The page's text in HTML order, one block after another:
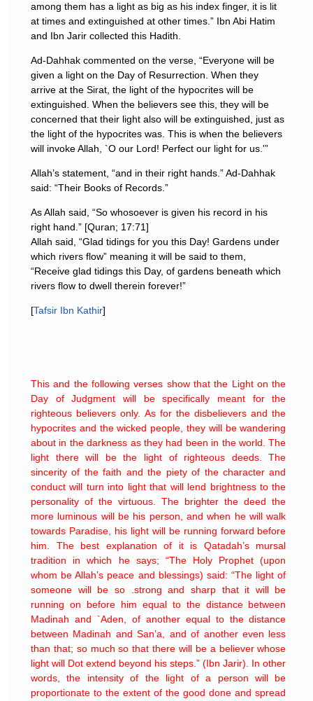
among them has a light as big as his index finger, it is lit
at times and extinguished at other times.” Ibn Abi Hatim
and Ibn Jarir collected this Hadith.
Ad-Dahhak commented on the verse, “Everyone will be
given a light on the Day of Resurrection. When they
arrive at the Sirat, the light of the hypocrites will be
extinguished. When the believers see this, they will be
concerned that their light also will be extinguished, just as
the light of the hypocrites was. This is when the believers
will invoke Allah, `O our Lord! Perfect our light for us.'”
Allah’s statement, “and in their right hands.” Ad-Dahhak
said: “Their Books of Records.”
As Allah said, “So whosoever is given his record in his
right hand.” [Quran; 17:71]
Allah said, “Glad tidings for you this Day! Gardens under
which rivers flow” meaning it will be said to them,
“Receive glad tidings this Day, of gardens beneath which
rivers flow to dwell therein forever!”
[Tafsir Ibn Kathir]
This and the following verses show that the Light on the
Day of Judgment will be specifically meant for the
righteous believers only. As for the disbelievers and the
hypocrites and the wicked people, they will be wandering
about in the darkness as they had been in the world. The
light there will be the light of righteous deeds. The
sincerity of the faith and the piety of the character and
conduct will turn into light that will lend brightness to the
personality of the virtuous. The brighter the deed the
more luminous will be his person, and when he will walk
towards Paradise, his light will be running forward before
him. The best explanation of it is Qatadah’s mursal
tradition in which he says; “The Holy Prophet (upon
whom be Allah’s peace and blessings) said: “The light of
someone will be so .strong and sharp that it will be
running on before him equal to the distance between
Madinah and `Aden, of another equal to the distance
between Madinah and San’a, and of another even less
than that; so much so that there will be a believer whose
light will Dot extend beyond his steps.” (Ibn Jarir). In other
words, the intensity of the light of a person will be
proportionate to the extent of the good done and spread